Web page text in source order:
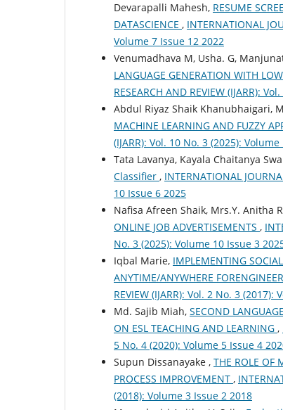
Devarapalli Mahesh, RESUME
DATASCIENCE , INTERNATIONAL
Volume 7 Issue 12 2022
Venumadhava M, Usha. G,
LANGUAGE GENERATION WITH
RESEARCH AND REVIEW (IJARR):
Abdul Riyaz Shaik Khanubhaigari,
MACHINE LEARNING AND FUZZY
(IJARR): Vol. 10 No. 3 (2025):
Tata Lavanya, Kayala Chaitanya
Classifier , INTERNATIONAL
10 Issue 6 2025
Nafisa Afreen Shaik, Mrs.Y. Anitha
ONLINE JOB ADVERTISEMENTS ,
No. 3 (2025): Volume 10 Issue 3
Iqbal Marie, IMPLEMENTING
ANYTIME/ANYWHERE
REVIEW (IJARR): Vol. 2 No. 3
Md. Sajib Miah, SECOND
ON ESL TEACHING AND LEARNING ,
5 No. 4 (2020): Volume 5 Issue 4
Supun Dissanayake , THE ROLE OF
PROCESS IMPROVEMENT ,
(2018): Volume 3 Issue 2 2018